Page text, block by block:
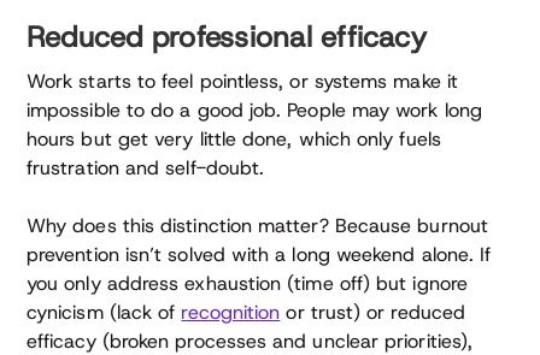
Reduced professional efficacy
Work starts to feel pointless, or systems make it
impossible to do a good job. People may work long
hours but get very little done, which only fuels
frustration and self-doubt.
Why does this distinction matter? Because burnout
prevention isn’t solved with a long weekend alone. If
you only address exhaustion (time off) but ignore
cynicism (lack of recognition or trust) or reduced
efficacy (broken processes and unclear priorities),